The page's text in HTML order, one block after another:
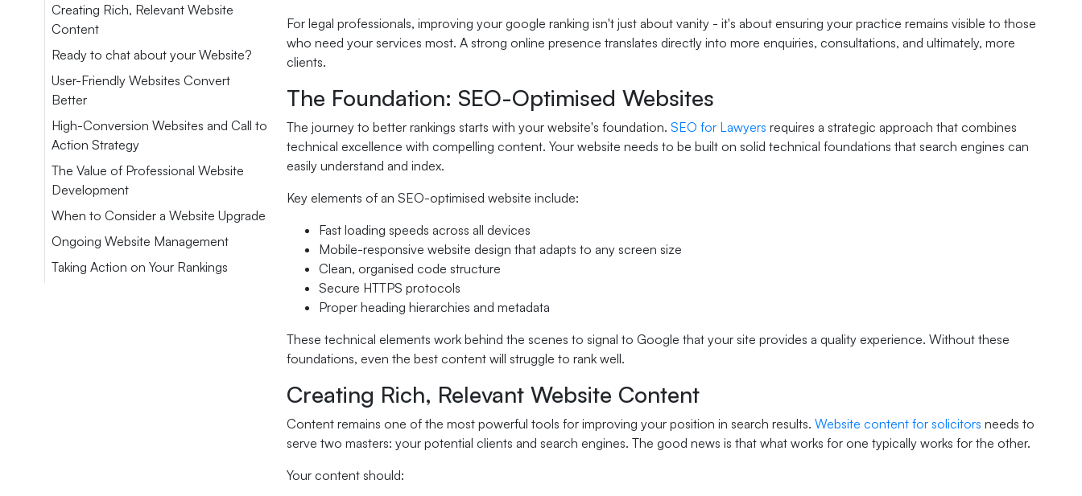
Creating Rich, Relevant Website
Content
Ready to chat about your Website?
User-Friendly Websites Convert
Better
High-Conversion Websites and Call to
Action Strategy
The Value of Professional Website
Development
When to Consider a Website Upgrade
Ongoing Website Management
Taking Action on Your Rankings
For legal professionals, improving your google ranking isn't just about vanity - it's about ensuring your practice remains visible to those
who need your services most. A strong online presence translates directly into more enquiries, consultations, and ultimately, more
clients.
The Foundation: SEO-Optimised Websites
The journey to better rankings starts with your website's foundation. SEO for Lawyers requires a strategic approach that combines
technical excellence with compelling content. Your website needs to be built on solid technical foundations that search engines can
easily understand and index.
Key elements of an SEO-optimised website include:
Fast loading speeds across all devices
Mobile-responsive website design that adapts to any screen size
Clean, organised code structure
Secure HTTPS protocols
Proper heading hierarchies and metadata
These technical elements work behind the scenes to signal to Google that your site provides a quality experience. Without these
foundations, even the best content will struggle to rank well.
Creating Rich, Relevant Website Content
Content remains one of the most powerful tools for improving your position in search results. Website content for solicitors needs to
serve two masters: your potential clients and search engines. The good news is that what works for one typically works for the other.
Your content should: